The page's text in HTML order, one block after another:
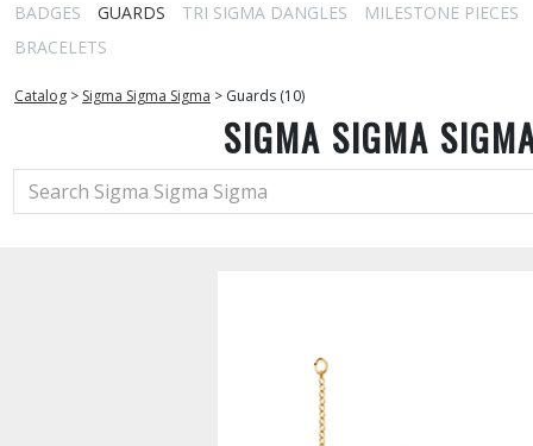
BADGES
GUARDS TRI SIGMA DANGLES
MILESTONE PIECES
BRACELETS
Catalog > Sigma Sigma Sigma > Guards (10)
SIGMA SIGMA